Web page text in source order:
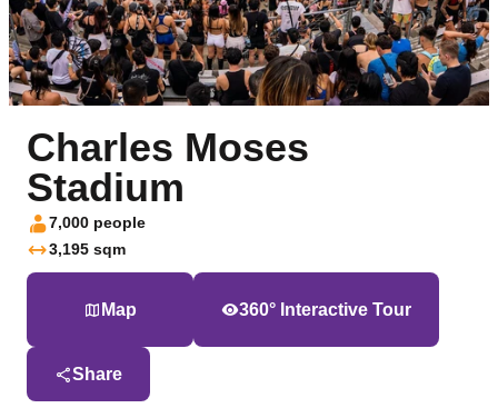
Charles Moses
Stadium
7,000 people
3,195 sqm
Map 360° Interactive Tour
Share